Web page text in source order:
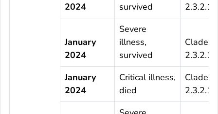
2024
survived
2.3.2.1c
January
2024
Severe
illness,
survived
Clade
2.3.2.1c
January
2024
Critical illness,
died
Clade
2.3.2.1c